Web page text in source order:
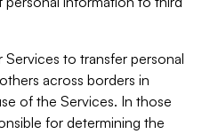
to transfer personal
across borders in
of the Services. In those
for determining the